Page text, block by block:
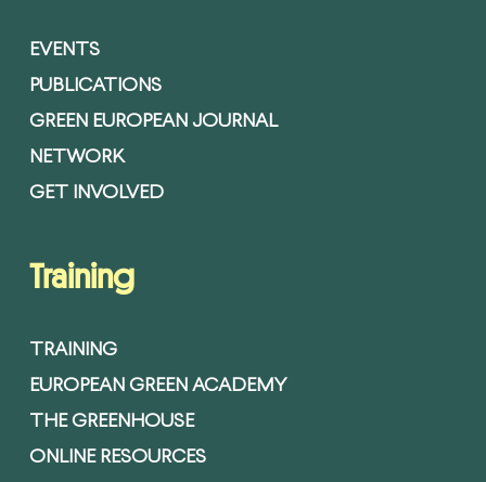
EVENTS
PUBLICATIONS
GREEN EUROPEAN JOURNAL
NETWORK
GET INVOLVED
Training
TRAINING
EUROPEAN GREEN ACADEMY
THE GREENHOUSE
ONLINE RESOURCES